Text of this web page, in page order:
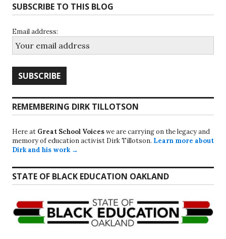
SUBSCRIBE TO THIS BLOG
Email address:
REMEMBERING DIRK TILLOTSON
Here at Great School Voiceswe are carrying on the legacy and
memory of education activist Dirk Tillotson. Learn more about
Dirk and his work →
STATE OF BLACK EDUCATION OAKLAND